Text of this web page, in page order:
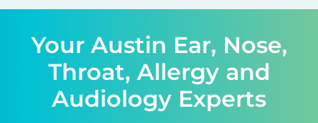
Your Austin Ear, Nose,
Throat, Allergy and
Audiology Experts